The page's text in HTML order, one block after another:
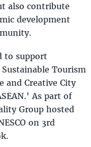
also contribute
development
to support
Tourism
and Creative City
As part of
Group hosted
on 3rd